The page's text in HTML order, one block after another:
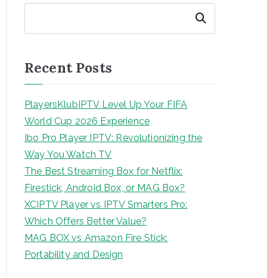
Search
Recent Posts
PlayersKlubIPTV Level Up Your FIFA
World Cup 2026 Experience
Ibo Pro Player IPTV: Revolutionizing the
Way You Watch TV
The Best Streaming Box for Netflix:
Firestick, Android Box, or MAG Box?
XCIPTV Player vs IPTV Smarters Pro:
Which Offers Better Value?
MAG BOX vs Amazon Fire Stick:
Portability and Design